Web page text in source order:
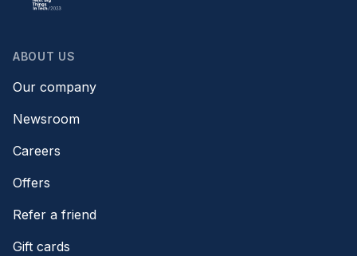
ABOUT US
Our company
Newsroom
Careers
Offers
Refer a friend
Gift cards